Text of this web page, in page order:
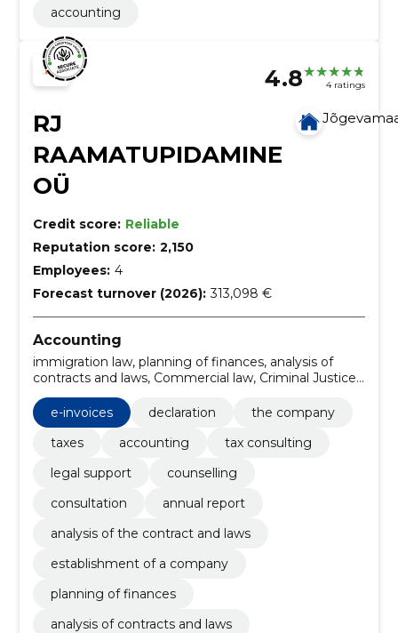
accounting
4.8 4 ratings
RJ
RAAMATUPIDAMINE
OÜ
Credit score: Reliable
Reputation score: 2,150
Employees: 4
Forecast turnover (2026): 313,098 €
Accounting
immigration law, planning of finances, analysis of
contracts and laws, Commercial law, Criminal Justice,
audit, financial advisory, Establishment of a company
e-invoices declaration
the company
taxes
accounting
tax consulting
legal support
counselling
consultation
annual report
analysis of the contract and laws
establishment of a company
planning of finances
analysis of contracts and laws